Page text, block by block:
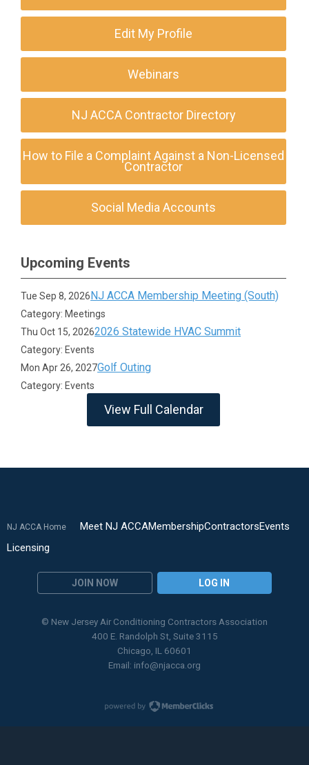
Edit My Profile
Webinars
NJ ACCA Contractor Directory
How to File a Complaint Against a Non-Licensed
Contractor
Social Media Accounts
Upcoming Events
Tue Sep 8, 2026NJ ACCA Membership Meeting (South)
Category: Meetings
Thu Oct 15, 20262026 Statewide HVAC Summit
Category: Events
Mon Apr 26, 2027Golf Outing
Category: Events
View Full Calendar
NJ ACCA Home Meet NJ ACCAMembershipContractorsEvents
Licensing
JOIN NOW LOG IN
© New Jersey Air Conditioning Contractors Association
400 E. Randolph St, Suite 3115
Chicago, IL 60601
Email: info@njacca.org